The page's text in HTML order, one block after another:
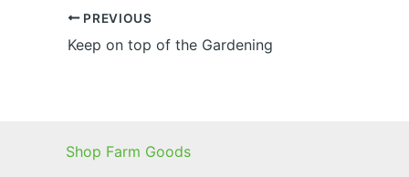
PREVIOUS
Keep on top of the Gardening
Shop Farm Goods